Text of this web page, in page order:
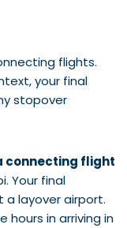
flights.
your final
stopover
connecting flight
Your final
a layover airport.
hours in arriving in